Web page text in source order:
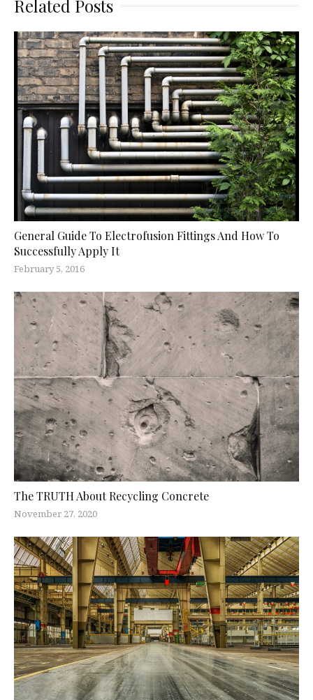
Related Posts
General Guide To Electrofusion Fittings And How To
Successfully Apply It
February 5, 2016
The TRUTH About Recycling Concrete
November 27, 2020